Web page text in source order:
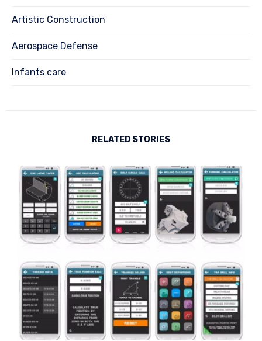
Artistic Construction
Aerospace Defense
Infants care
RELATED STORIES